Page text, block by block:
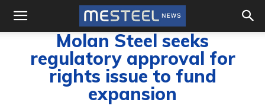
Molan Steel seeks
regulatory approval for
rights issue to fund
expansion